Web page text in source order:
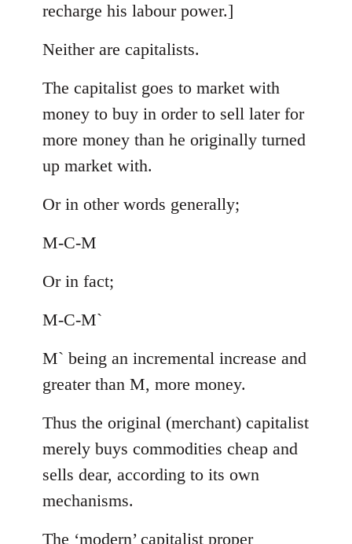
recharge his labour power.]
Neither are capitalists.
The capitalist goes to market with
money to buy in order to sell later for
more money than he originally turned
up market with.
Or in other words generally;
M-C-M
Or in fact;
M-C-M`
M` being an incremental increase and
greater than M, more money.
Thus the original (merchant) capitalist
merely buys commodities cheap and
sells dear, according to its own
mechanisms.
The ‘modern’ capitalist proper